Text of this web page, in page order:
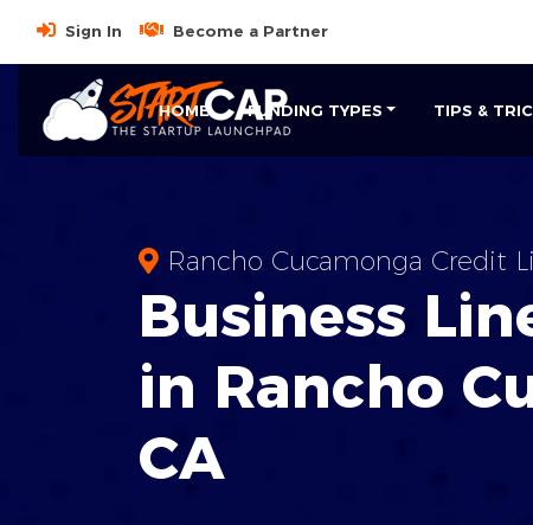
Sign In Become a Partner
HOME FUNDING TYPES TIPS &
Rancho Cucamonga Credit
Business
in Rancho
CA